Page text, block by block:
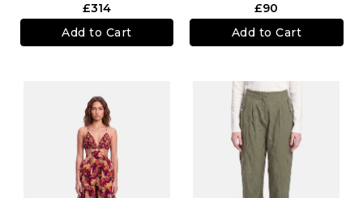
£314
Add to Cart
£90
Add to Cart